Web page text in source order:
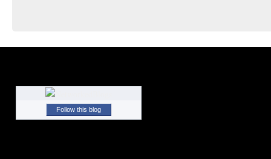
Follow this blog